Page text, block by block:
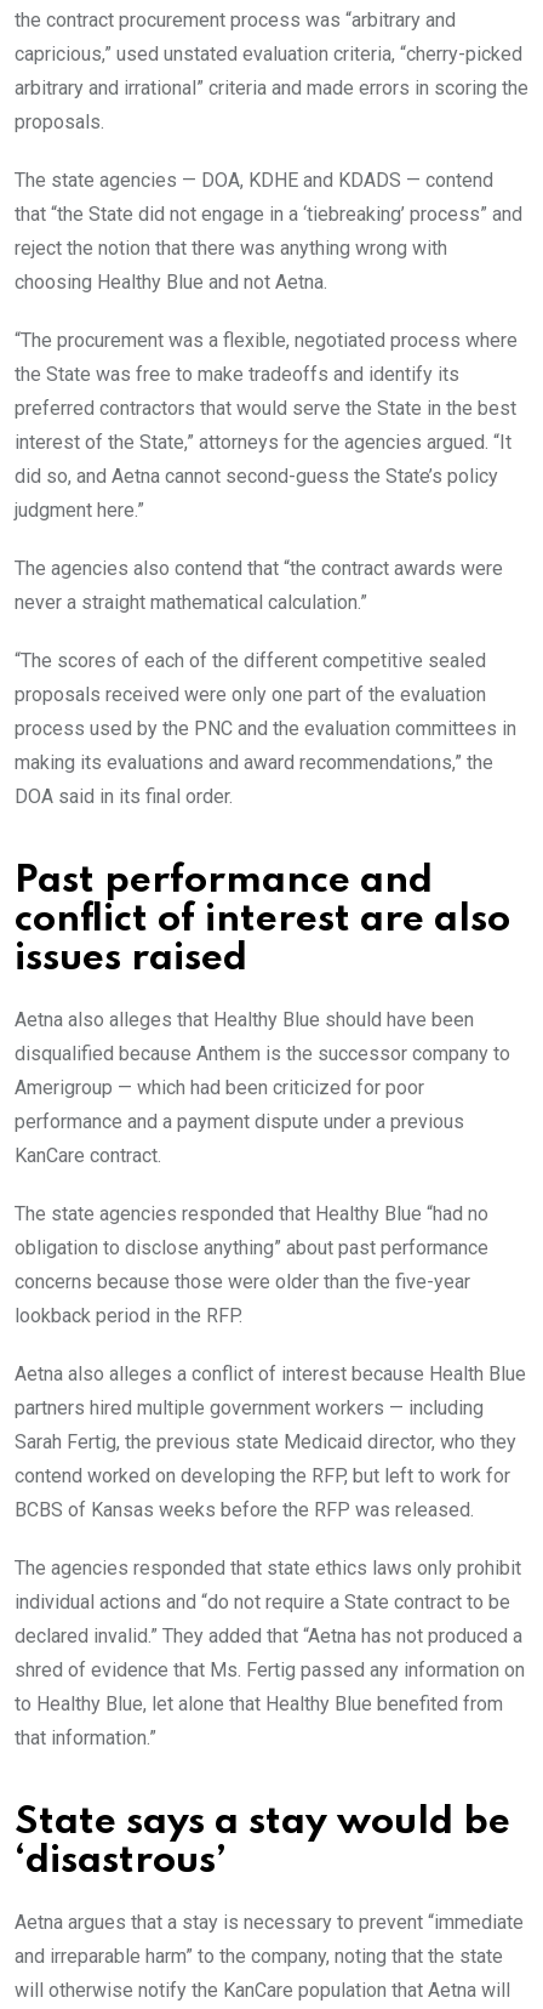
the contract procurement process was “arbitrary and
capricious,” used unstated evaluation criteria, “cherry-picked
arbitrary and irrational” criteria and made errors in scoring the
proposals.
The state agencies — DOA, KDHE and KDADS — contend
that “the State did not engage in a ‘tiebreaking’ process” and
reject the notion that there was anything wrong with
choosing Healthy Blue and not Aetna.
“The procurement was a flexible, negotiated process where
the State was free to make tradeoffs and identify its
preferred contractors that would serve the State in the best
interest of the State,” attorneys for the agencies argued. “It
did so, and Aetna cannot second-guess the State’s policy
judgment here.”
The agencies also contend that “the contract awards were
never a straight mathematical calculation.”
“The scores of each of the different competitive sealed
proposals received were only one part of the evaluation
process used by the PNC and the evaluation committees in
making its evaluations and award recommendations,” the
DOA said in its final order.
Past performance and
conflict of interest are also
issues raised
Aetna also alleges that Healthy Blue should have been
disqualified because Anthem is the successor company to
Amerigroup — which had been criticized for poor
performance and a payment dispute under a previous
KanCare contract.
The state agencies responded that Healthy Blue “had no
obligation to disclose anything” about past performance
concerns because those were older than the five-year
lookback period in the RFP.
Aetna also alleges a conflict of interest because Health Blue
partners hired multiple government workers — including
Sarah Fertig, the previous state Medicaid director, who they
contend worked on developing the RFP, but left to work for
BCBS of Kansas weeks before the RFP was released.
The agencies responded that state ethics laws only prohibit
individual actions and “do not require a State contract to be
declared invalid.” They added that “Aetna has not produced a
shred of evidence that Ms. Fertig passed any information on
to Healthy Blue, let alone that Healthy Blue benefited from
that information.”
State says a stay would be
‘disastrous’
Aetna argues that a stay is necessary to prevent “immediate
and irreparable harm” to the company, noting that the state
will otherwise notify the KanCare population that Aetna will